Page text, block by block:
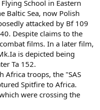
School in Eastern
Baltic Sea, now Polish
attacked by Bf 109
Despite claims to the
films. In a later film,
is depicted being
Ta 152.
Africa troops, the "SAS
Spitfire to Africa.
were crossing the